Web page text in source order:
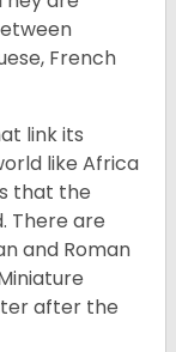
French
link its
like Africa
that the
There are
and Roman
after the